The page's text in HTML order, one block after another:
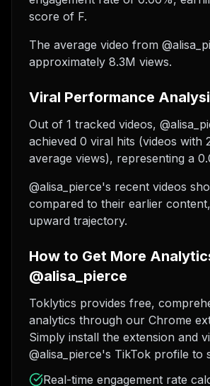
score of F.
The average video from
approximately 8.3M views.
Viral Performance
Out of 1 tracked videos,
achieved 0 viral hits (videos with
average views), representing a
@alisa_pierce's recent videos
compared to their earlier
upward trajectory.
How to Get More
@alisa_pierce
Toklytics provides free,
analytics through our Chrome
Simply install the extension and
@alisa_pierce's TikTok profile to
Real-time engagement rate